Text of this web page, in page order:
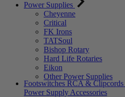
Power Supplies
Cheyenne
Critical
FK Irons
TATSoul
Bishop Rotary
Hard Life Rotaries
Eikon
Other Power Supplies
Footswitches RCA & Clipcords
Power Supply Accessories